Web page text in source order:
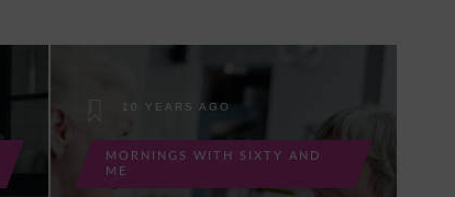
10 YEARS AGO
MORNINGS WITH SIXTY AND
ME